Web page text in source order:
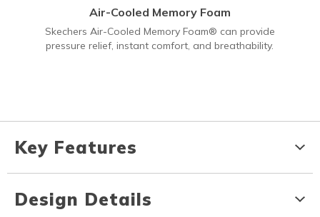
Air-Cooled Memory Foam
Skechers Air-Cooled Memory Foam® can provide
pressure relief, instant comfort, and breathability.
Key Features
Design Details